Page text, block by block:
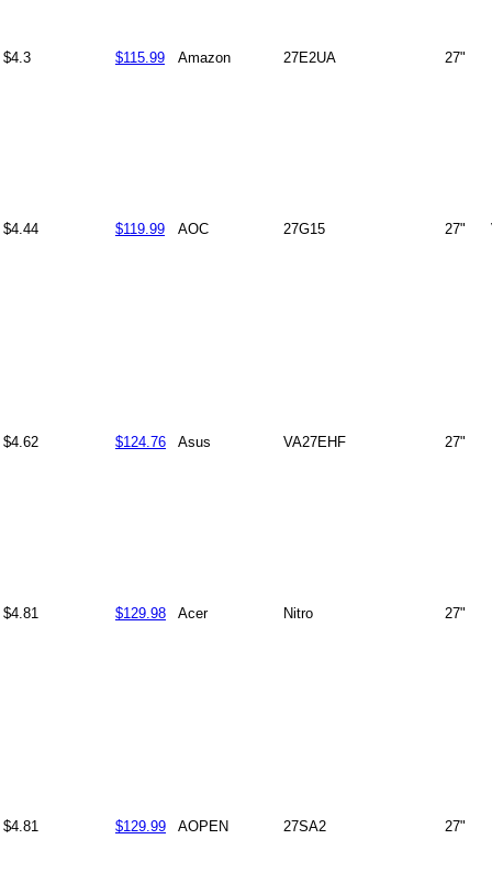
$4.3 $115.99 Amazon 27E2UA 27"
$4.44 $119.99 AOC 27G15 27"
$4.62 $124.76 Asus VA27EHF 27"
$4.81 $129.98 Acer Nitro 27"
$4.81 $129.99 AOPEN 27SA2 27"